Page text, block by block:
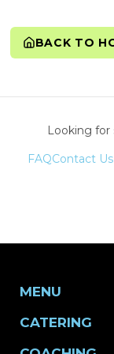
BACK TO
Looking
FAQContact Us
MENU
CATERING